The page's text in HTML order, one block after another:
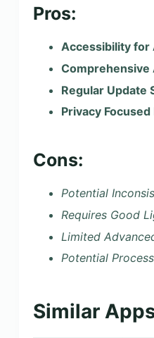
Pros:
Accessibility for
Comprehensive
Regular Update
Privacy Focused
Cons:
Potential
Requires Good
Limited
Potential
Similar